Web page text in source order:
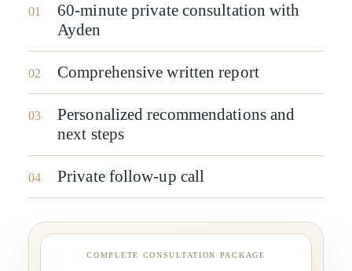
01
60-minute private consultation with
Ayden
02 Comprehensive written report
03
Personalized recommendations and
next steps
04 Private follow-up call
COMPLETE CONSULTATION PACKAGE